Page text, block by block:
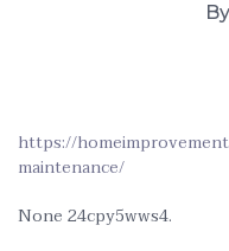
https://
maintenance/
None 24cpy5wws4.